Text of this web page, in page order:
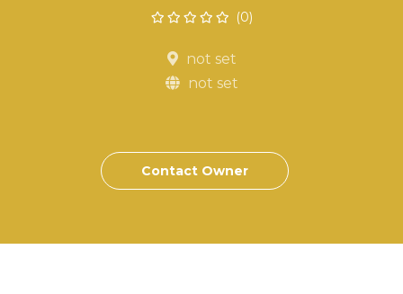
(0)
not set
not set
Contact Owner